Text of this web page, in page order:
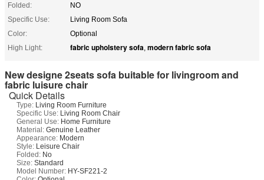
Folded:
NO
Specific Use:
Living Room Sofa
Color:
Optional
High Light:
fabric upholstery sofa, modern fabric sofa
New designe 2seats sofa buitable for livingroom and
fabric luisure chair
Quick Details
Type: Living Room Furniture
Specific Use: Living Room Chair
General Use: Home Furniture
Material: Genuine Leather
Appearance: Modern
Style: Leisure Chair
Folded: No
Size: Standard
Model Number: HY-SF221-2